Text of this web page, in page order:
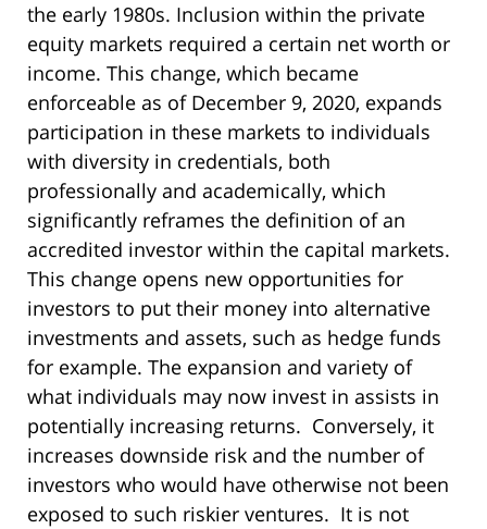
the early 1980s. Inclusion within the private
equity markets required a certain net worth or
income. This change, which became
enforceable as of December 9, 2020, expands
participation in these markets to individuals
with diversity in credentials, both
professionally and academically, which
significantly reframes the definition of an
accredited investor within the capital markets.
This change opens new opportunities for
investors to put their money into alternative
investments and assets, such as hedge funds
for example. The expansion and variety of
what individuals may now invest in assists in
potentially increasing returns. Conversely, it
increases downside risk and the number of
investors who would have otherwise not been
exposed to such riskier ventures. It is not